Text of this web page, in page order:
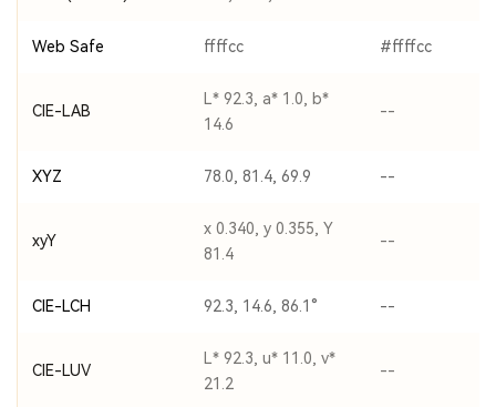
Web Safe ffffcc #ffffcc
CIE-LAB
L* 92.3, a* 1.0, b*
14.6
--
XYZ 78.0, 81.4, 69.9 --
xyY
x 0.340, y 0.355, Y
81.4
--
CIE-LCH 92.3, 14.6, 86.1° --
CIE-LUV
L* 92.3, u* 11.0, v*
21.2
--